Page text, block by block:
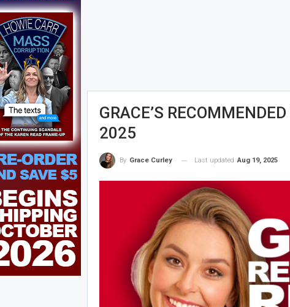
GRACE’S
2025
By Grace Curley Last updated Aug 19, 2025